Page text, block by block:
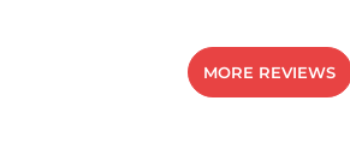
MORE REVIEWS